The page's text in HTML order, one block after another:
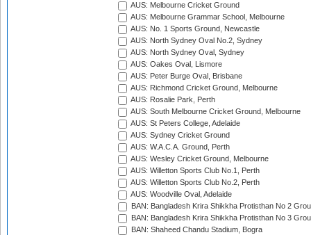
AUS: Melbourne Cricket Ground
AUS: Melbourne Grammar School, Melbourne
AUS: No. 1 Sports Ground, Newcastle
AUS: North Sydney Oval No.2, Sydney
AUS: North Sydney Oval, Sydney
AUS: Oakes Oval, Lismore
AUS: Peter Burge Oval, Brisbane
AUS: Richmond Cricket Ground, Melbourne
AUS: Rosalie Park, Perth
AUS: South Melbourne Cricket Ground, Melbourne
AUS: St Peters College, Adelaide
AUS: Sydney Cricket Ground
AUS: W.A.C.A. Ground, Perth
AUS: Wesley Cricket Ground, Melbourne
AUS: Willetton Sports Club No.1, Perth
AUS: Willetton Sports Club No.2, Perth
AUS: Woodville Oval, Adelaide
BAN: Bangladesh Krira Shikkha Protisthan No 2
BAN: Bangladesh Krira Shikkha Protisthan No 3
BAN: Shaheed Chandu Stadium, Bogra